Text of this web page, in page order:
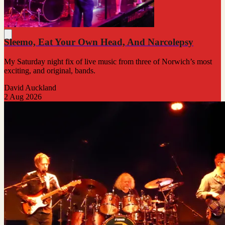
Sleemo, Eat Your Own Head, And Narcolepsy
My Saturday night fix of live music from three of Norwich’s most
exciting, and original, bands.
David Auckland
2 Aug 2026